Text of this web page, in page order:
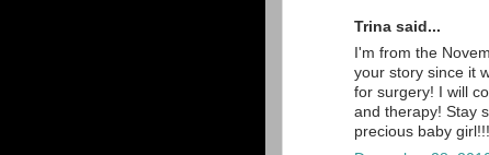
Trina said...
I'm from the
your story since it
for surgery! I will
and therapy! Stay
precious baby girl!!!